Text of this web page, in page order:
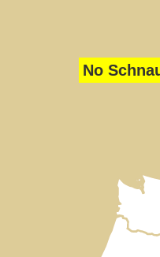
No